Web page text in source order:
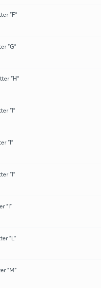
"F"
"G"
"H"
"I"
"I"
"I"
"I"
"L"
"M"